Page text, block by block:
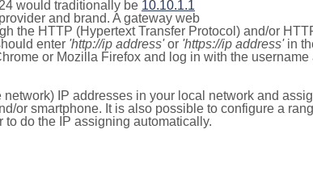
would traditionally be 10.10.1.1
and brand. A gateway web
the HTTP (Hypertext Transfer Protocol) and/or
enter 'http://ip address'or 'https://ip address'in
or Mozilla Firefox and log in with the
IP addresses in your local network and
or smartphone. It is also possible to configure a
do the IP assigning automatically.